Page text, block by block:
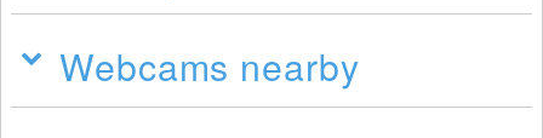
Webcams nearby